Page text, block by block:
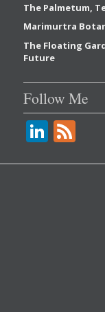
The Palmetum,
Marimurtra
The Floating
Future
Follow Me
Li